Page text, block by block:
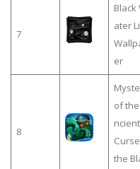
7
Black
ater
er
8
of the
the